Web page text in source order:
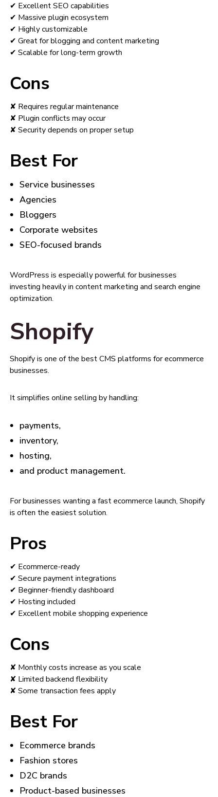
✔ Excellent SEO capabilities
✔ Massive plugin ecosystem
✔ Highly customizable
✔ Great for blogging and content marketing
✔ Scalable for long-term growth
Cons
✘ Requires regular maintenance
✘ Plugin conflicts may occur
✘ Security depends on proper setup
Best For
Service businesses
Agencies
Bloggers
Corporate websites
SEO-focused brands
WordPress is especially powerful for businesses
investing heavily in content marketing and search engine
optimization.
Shopify
Shopify is one of the best CMS platforms for ecommerce
businesses.
It simplifies online selling by handling:
payments,
inventory,
hosting,
and product management.
For businesses wanting a fast ecommerce launch, Shopify
is often the easiest solution.
Pros
✔ Ecommerce-ready
✔ Secure payment integrations
✔ Beginner-friendly dashboard
✔ Hosting included
✔ Excellent mobile shopping experience
Cons
✘ Monthly costs increase as you scale
✘ Limited backend flexibility
✘ Some transaction fees apply
Best For
Ecommerce brands
Fashion stores
D2C brands
Product-based businesses